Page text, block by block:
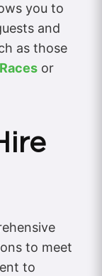
you to
and
as those
or
to meet
to